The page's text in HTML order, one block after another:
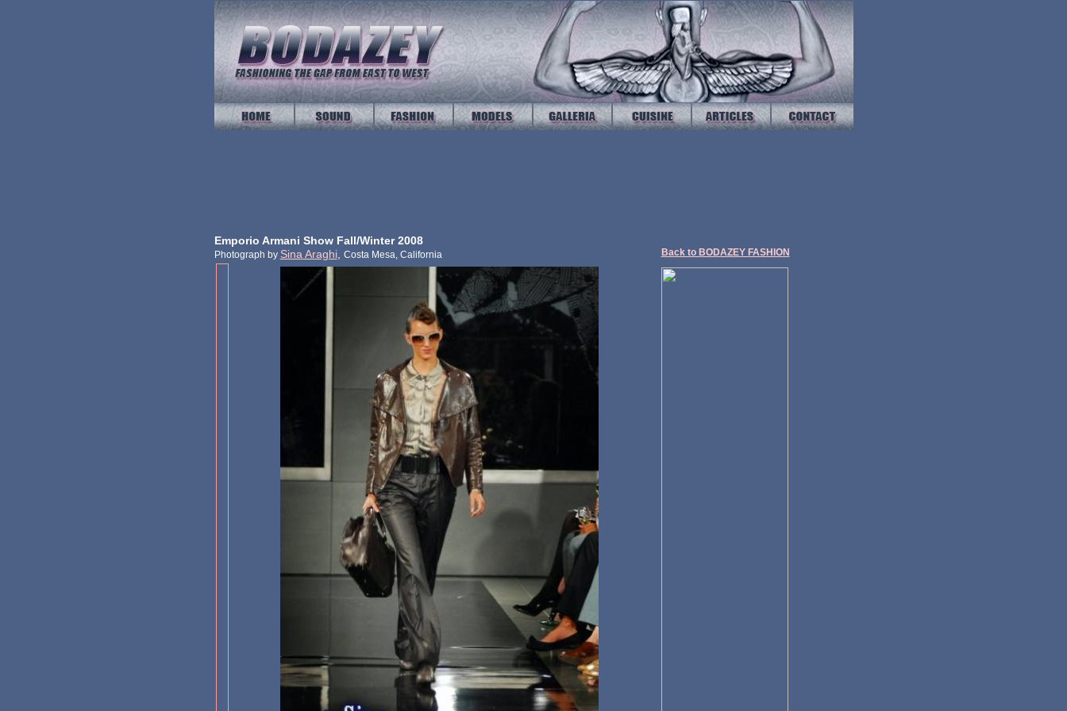
Back to BODAZEY FASHION
Emporio Armani Show Fall/Winter 2008
Photograph by Sina Araghi, Costa Mesa, California